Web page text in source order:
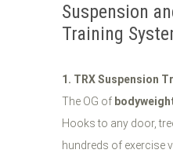
Suspension
Training
1. TRX Suspension
The OG of
Hooks to any door,
hundreds of exercise